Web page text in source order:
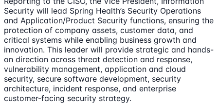
Security will lead Spring Health’s Security Operations
and Application/Product Security functions, ensuring the
protection of company assets, customer data, and
critical systems while enabling business growth and
innovation. This leader will provide strategic and hands-
on direction across threat detection and response,
vulnerability management, application and cloud
security, secure software development, security
architecture, incident response, and enterprise
customer-facing security strategy.